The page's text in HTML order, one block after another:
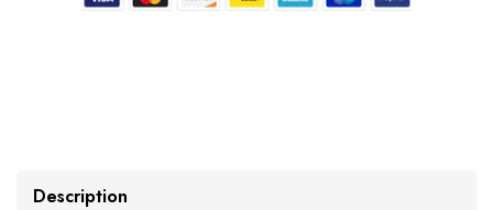
Description